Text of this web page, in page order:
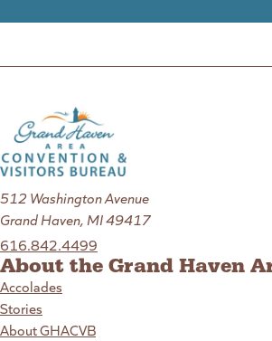
512 Washington Avenue
Grand Haven, MI 49417
616.842.4499
About the Grand Haven
Accolades
Stories
About GHACVB